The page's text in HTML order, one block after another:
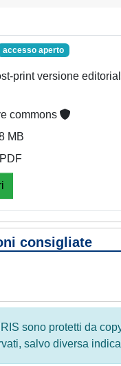
accesso aperto
print versione
commons
MB
consigliate
sono protetti da
salvo diversa